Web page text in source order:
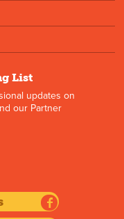
List
updates on
our Partner